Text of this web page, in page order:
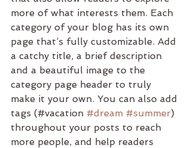
more of what interests them. Each
category of your blog has its own
page that’s fully customizable. Add
a catchy title, a brief description
and a beautiful image to the
category page header to truly
make it your own. You can also add
tags (#vacation #dream #summer)
throughout your posts to reach
more people, and help readers